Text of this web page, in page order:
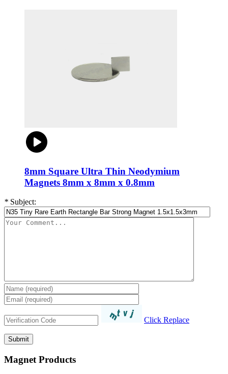
8mm Square Ultra Thin Neodymium
Magnets 8mm x 8mm x 0.8mm
* Subject:
Click Replace
Magnet Products